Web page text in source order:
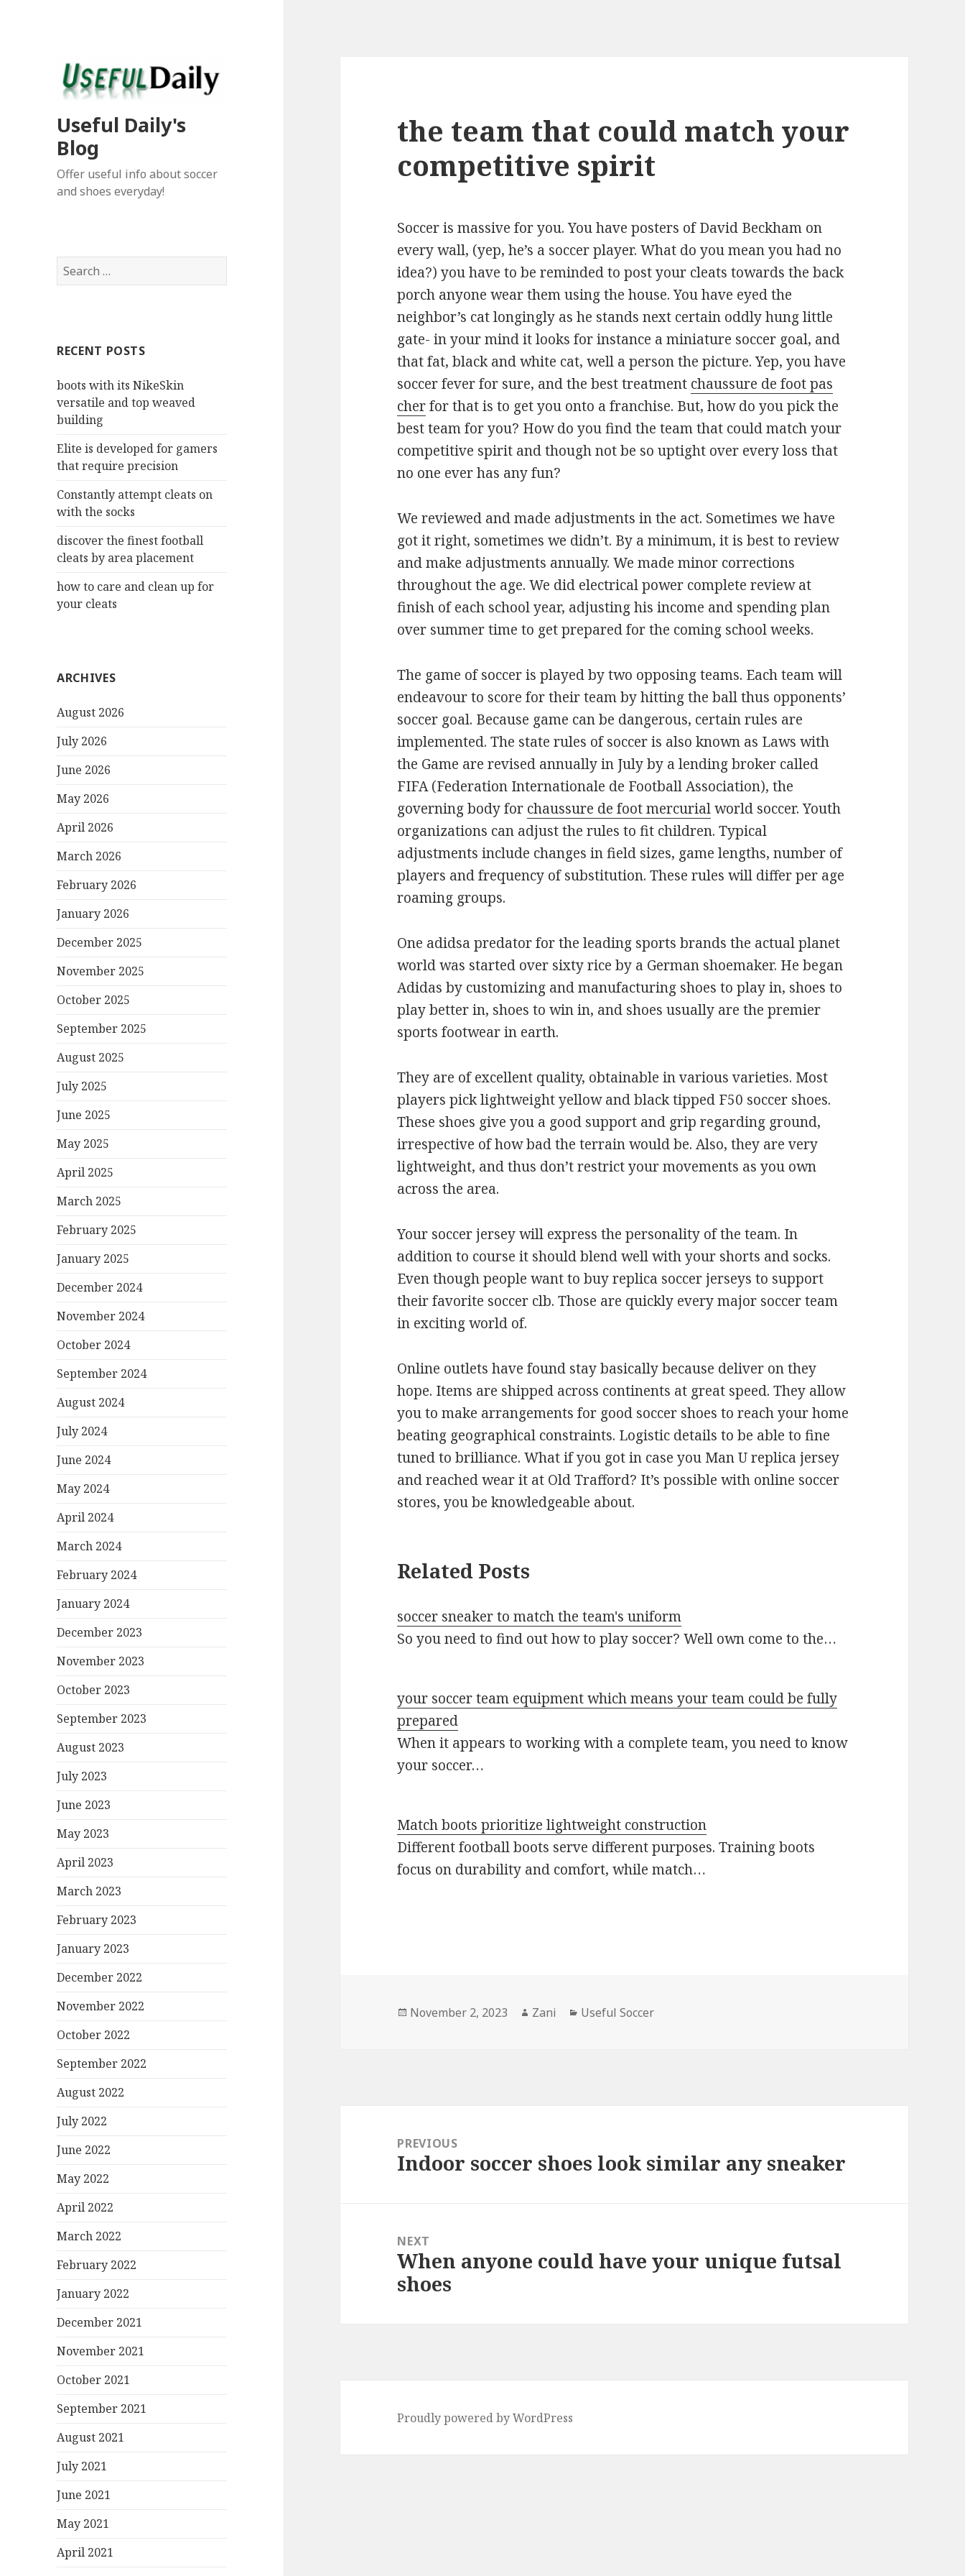
Useful Daily's
Blog
Offer useful info about soccer
and shoes everyday!
S
e
h
o
r
:
RECENT POSTS
boots with its NikeSkin
versatile and top weaved
building
Elite is developed for gamers
that require precision
Constantly attempt cleats on
with the socks
discover the finest football
cleats by area placement
how to care and clean up for
your cleats
ARCHIVES
August 2026
July 2026
June 2026
May 2026
April 2026
March 2026
February 2026
January 2026
December 2025
November 2025
October 2025
September 2025
August 2025
July 2025
June 2025
May 2025
April 2025
March 2025
February 2025
January 2025
December 2024
November 2024
October 2024
September 2024
August 2024
July 2024
June 2024
May 2024
April 2024
March 2024
February 2024
January 2024
December 2023
November 2023
October 2023
September 2023
August 2023
July 2023
June 2023
May 2023
April 2023
March 2023
February 2023
January 2023
December 2022
November 2022
October 2022
September 2022
August 2022
July 2022
June 2022
May 2022
April 2022
March 2022
February 2022
January 2022
December 2021
November 2021
October 2021
September 2021
August 2021
July 2021
June 2021
May 2021
April 2021
the team that could match your
competitive spirit
Soccer is massive for you. You have posters of David Beckham on
every wall, (yep, he’s a soccer player. What do you mean you had no
idea?) you have to be reminded to post your cleats towards the back
porch anyone wear them using the house. You have eyed the
neighbor’s cat longingly as he stands next certain oddly hung little
gate- in your mind it looks for instance a miniature soccer goal, and
that fat, black and white cat, well a person the picture. Yep, you have
soccer fever for sure, and the best treatment chaussure de foot pas
cherfor that is to get you onto a franchise. But, how do you pick the
best team for you? How do you find the team that could match your
competitive spirit and though not be so uptight over every loss that
no one ever has any fun?
We reviewed and made adjustments in the act. Sometimes we have
got it right, sometimes we didn’t. By a minimum, it is best to review
and make adjustments annually. We made minor corrections
throughout the age. We did electrical power complete review at
finish of each school year, adjusting his income and spending plan
over summer time to get prepared for the coming school weeks.
The game of soccer is played by two opposing teams. Each team will
endeavour to score for their team by hitting the ball thus opponents’
soccer goal. Because game can be dangerous, certain rules are
implemented. The state rules of soccer is also known as Laws with
the Game are revised annually in July by a lending broker called
FIFA (Federation Internationale de Football Association), the
governing body for chaussure de foot mercurialworld soccer. Youth
organizations can adjust the rules to fit children. Typical
adjustments include changes in field sizes, game lengths, number of
players and frequency of substitution. These rules will differ per age
roaming groups.
One adidsa predator for the leading sports brands the actual planet
world was started over sixty rice by a German shoemaker. He began
Adidas by customizing and manufacturing shoes to play in, shoes to
play better in, shoes to win in, and shoes usually are the premier
sports footwear in earth.
They are of excellent quality, obtainable in various varieties. Most
players pick lightweight yellow and black tipped F50 soccer shoes.
These shoes give you a good support and grip regarding ground,
irrespective of how bad the terrain would be. Also, they are very
lightweight, and thus don’t restrict your movements as you own
across the area.
Your soccer jersey will express the personality of the team. In
addition to course it should blend well with your shorts and socks.
Even though people want to buy replica soccer jerseys to support
their favorite soccer clb. Those are quickly every major soccer team
in exciting world of.
Online outlets have found stay basically because deliver on they
hope. Items are shipped across continents at great speed. They allow
you to make arrangements for good soccer shoes to reach your home
beating geographical constraints. Logistic details to be able to fine
tuned to brilliance. What if you got in case you Man U replica jersey
and reached wear it at Old Trafford? It’s possible with online soccer
stores, you be knowledgeable about.
Related Posts
soccer sneaker to match the team's uniform
So you need to find out how to play soccer? Well own come to the…
your soccer team equipment which means your team could be fully
prepared
When it appears to working with a complete team, you need to know
your soccer…
Match boots prioritize lightweight construction
Different football boots serve different purposes. Training boots
focus on durability and comfort, while match…
Posted
November 2, 2023 Author
Zani Categories
Useful Soccer
navigationPREVIOUS
Previous
Indoor soccer shoes look similar any sneaker
NEXT
Next
post:
When anyone could have your unique futsal
shoes
Proudly powered by WordPress